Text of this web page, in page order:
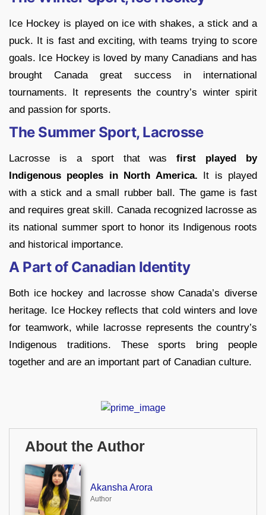
Ice Hockey is played on ice with shakes, a stick and a
puck. It is fast and exciting, with teams trying to score
goals. Ice Hockey is loved by many Canadians and has
brought Canada great success in international
tournaments. It represents the country’s winter spirit
and passion for sports.
The Summer Sport, Lacrosse
Lacrosse is a sport that wasfirst played by
Indigenous peoples in North America. It is played
with a stick and a small rubber ball. The game is fast
and requires great skill. Canada recognized lacrosse as
its national summer sport to honor its Indigenous roots
and historical importance.
A Part of Canadian Identity
Both ice hockey and lacrosse show Canada’s diverse
heritage. Ice Hockey reflects that cold winters and love
for teamwork, while lacrosse represents the country’s
Indigenous traditions. These sports bring people
together and are an important part of Canadian culture.
About the Author
Akansha Arora
Author